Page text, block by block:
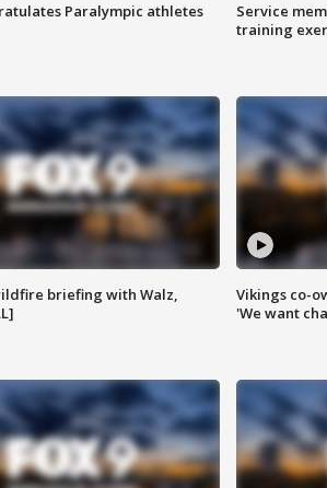
Paralympic athletes
Service
training
briefing with Walz,
Vikings co-
'We want